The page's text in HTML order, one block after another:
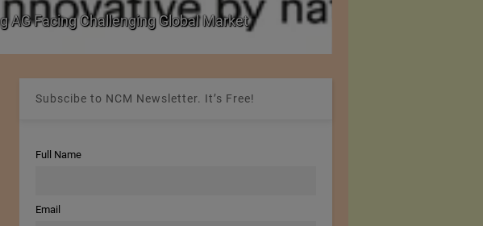
AG Facing Challenging Global Market
Subscibe to NCM Newsletter. It’s Free!
Full Name
Email